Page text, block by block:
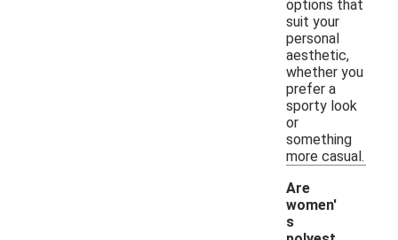
options that
suit your
personal
aesthetic,
whether you
prefer a
sporty look
or
something
more casual.
Are
women'
s